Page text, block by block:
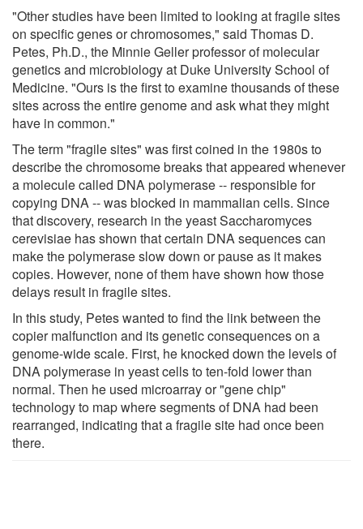
"Other studies have been limited to looking at fragile sites
on specific genes or chromosomes," said Thomas D.
Petes, Ph.D., the Minnie Geller professor of molecular
genetics and microbiology at Duke University School of
Medicine. "Ours is the first to examine thousands of these
sites across the entire genome and ask what they might
have in common."
The term "fragile sites" was first coined in the 1980s to
describe the chromosome breaks that appeared whenever
a molecule called DNA polymerase -- responsible for
copying DNA -- was blocked in mammalian cells. Since
that discovery, research in the yeast Saccharomyces
cerevisiae has shown that certain DNA sequences can
make the polymerase slow down or pause as it makes
copies. However, none of them have shown how those
delays result in fragile sites.
In this study, Petes wanted to find the link between the
copier malfunction and its genetic consequences on a
genome-wide scale. First, he knocked down the levels of
DNA polymerase in yeast cells to ten-fold lower than
normal. Then he used microarray or "gene chip"
technology to map where segments of DNA had been
rearranged, indicating that a fragile site had once been
there.